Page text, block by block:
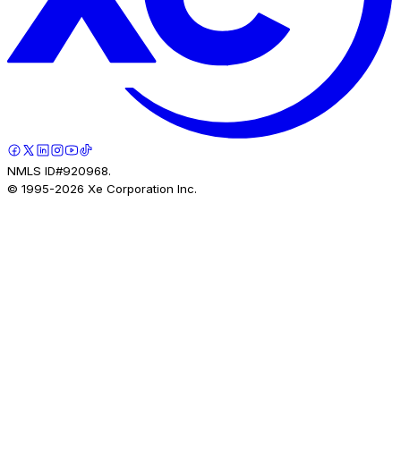
NMLS ID#920968.
© 1995-2026 Xe Corporation Inc.